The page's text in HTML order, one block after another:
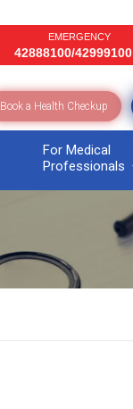
EMERGENCY
42888100/42999100
Book a Health Checkup
For Medical
Professionals